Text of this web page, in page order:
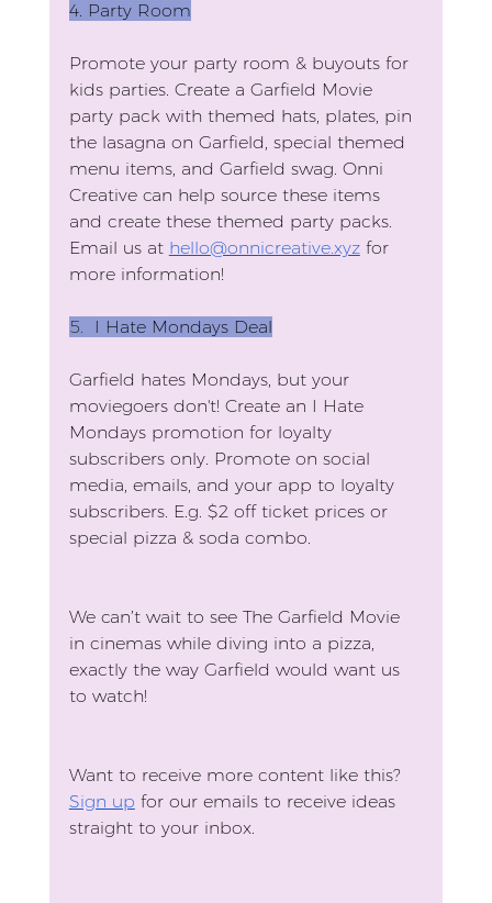
4. Party Room
Promote your party room & buyouts for
kids parties. Create a Garfield Movie
party pack with themed hats, plates, pin
the lasagna on Garfield, special themed
menu items, and Garfield swag. Onni
Creative can help source these items
and create these themed party packs.
Email us at hello@onnicreative.xyz for
more information!
5. I Hate Mondays Deal
Garfield hates Mondays, but your
moviegoers don't! Create an I Hate
Mondays promotion for loyalty
subscribers only. Promote on social
media, emails, and your app to loyalty
subscribers. E.g. $2 off ticket prices or
special pizza & soda combo.
We can’t wait to see The Garfield Movie
in cinemas while diving into a pizza,
exactly the way Garfield would want us
to watch!
Want to receive more content like this?
Sign up for our emails to receive ideas
straight to your inbox.